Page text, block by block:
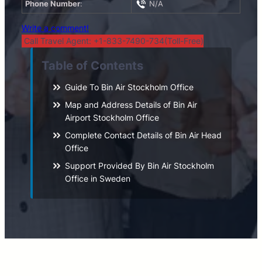
Phone Number: N/A
Write a comment!
Call Travel Agent: +1-833-7490-734(Toll-Free)
Table of Contents
Guide To Bin Air Stockholm Office
Map and Address Details of Bin Air
Airport Stockholm Office
Complete Contact Details of Bin Air Head
Office
Support Provided By Bin Air Stockholm
Office in Sweden